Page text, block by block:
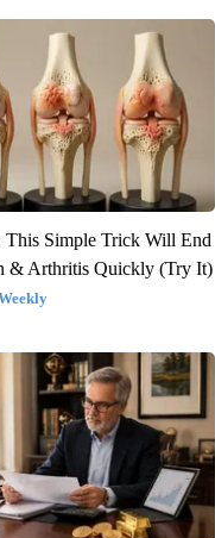
This Simple Trick Will End
& Arthritis Quickly (Try It)